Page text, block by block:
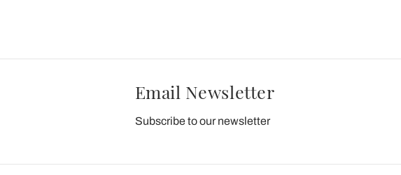
Email Newsletter
Subscribe to our newsletter